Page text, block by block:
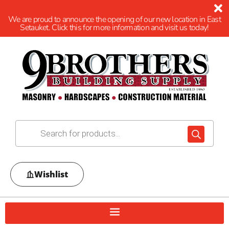
We are proud to announce the opening of our new location in East
Setauket. Click this for more information and visit us today!
Wishlist